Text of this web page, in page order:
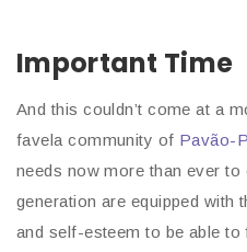
Important Time
And this couldn’t come at a
favela community of Pavão-
needs now more than ever to
generation are equipped with
and self-esteem to be able